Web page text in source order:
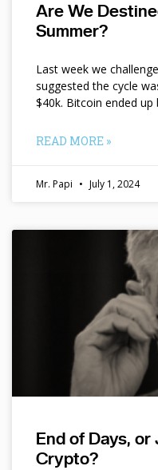
Are We
Summer?
Last week we
suggested the cycle
$40k. Bitcoin ended
READ MORE »
Mr. Papi July 1, 2024
End of Days,
Crypto?